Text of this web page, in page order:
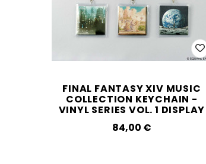
FINAL FANTASY XIV MUSIC
COLLECTION KEYCHAIN -
VINYL SERIES VOL. 1 DISPLAY
84,00‎ ‎€